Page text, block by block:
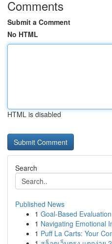
Comments
Submit a Comment
No HTML
HTML is disabled
Search
Published News
1 Goal-Based
1 Navigating Emotional
1 Puff La Carts: Your